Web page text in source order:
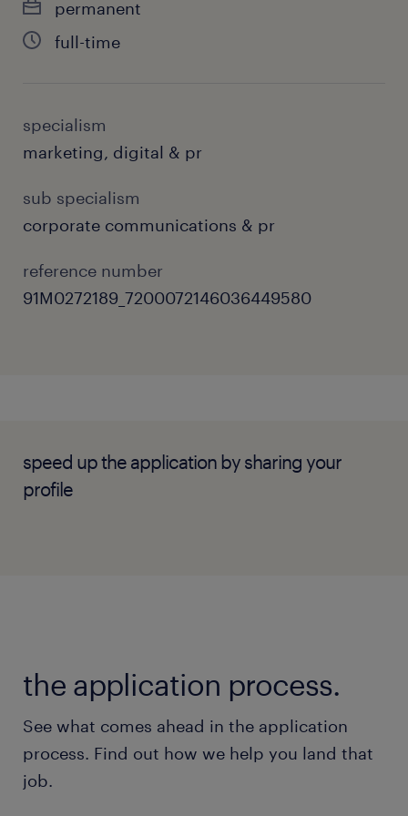
Monitor daily news cycles and public
management counseling, and risk
mitigation strategies.
internal think tank division to translate
complex policy research and data signals
into engaging, media-friendly
commercial narratives.
executives and writers, enforcing strict
standards for quality, factual accuracy,
Degree in Public Relations,
Communications, Journalism, Public
Policy, or a related discipline.
4–6 years of stable experience within a
permanent
full-time
specialism
marketing, digital & pr
sub specialism
corporate communications & pr
reference number
91M0272189_7200072146036449580
speed up the application by sharing your
profile
the application process.
See what comes ahead in the application
process. Find out how we help you land that
job.